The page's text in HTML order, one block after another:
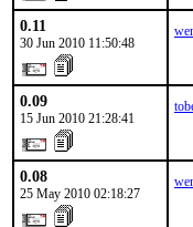
0.11
30 Jun 2010 11:50:48
0.09
15 Jun 2010 21:28:41
0.08
25 May 2010 02:18:27